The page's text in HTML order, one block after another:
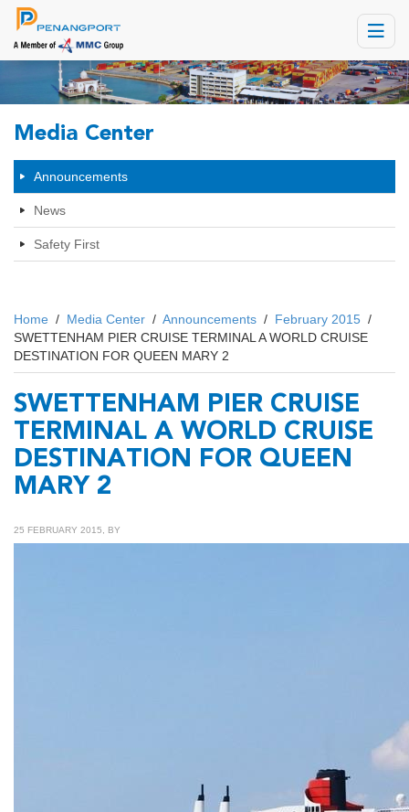
Toggle
Media Center
Announcements
News
Safety First
Home / Media Center / Announcements / February 2015 /
SWETTENHAM PIER CRUISE TERMINAL A WORLD CRUISE
DESTINATION FOR QUEEN MARY 2
SWETTENHAM PIER CRUISE
TERMINAL A WORLD CRUISE
DESTINATION FOR QUEEN
MARY 2
25 FEBRUARY 2015, BY